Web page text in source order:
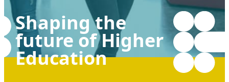
Shaping the
future of Higher
Education